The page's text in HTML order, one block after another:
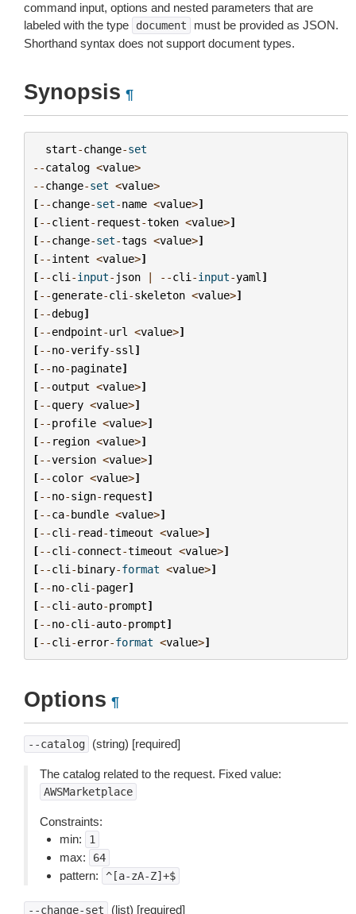
command input, options and nested parameters that are
labeled with the type
document
must be provided as JSON.
Shorthand syntax does not support document types.
Synopsis ¶
start-change-set
--catalog <value>
--change-set <value>
[--change-set-name <value>]
[--client- request-token <value>]
[--change-set-tags <value>]
[--intent <value>]
[--cli -input- json | --cli -input-yaml ]
[--generate-cli -skeleton <value>]
[--debug]
[--endpoint-url <value>]
[--no-verify-ssl ]
[--no-paginate]
[--output <value>]
[--query <value>]
[--profile <value>]
[-- region <value>]
[--version <value>]
[--color <value>]
[--no-sign- request]
[--ca-bundle <value>]
[--cli - read-timeout <value>]
[--cli -connect-timeout <value>]
[--cli -binary-format <value>]
[--no-cli -pager]
[--cli -auto-prompt]
[--no-cli -auto-prompt]
[--cli -error-format <value>]
Options ¶
--catalog (string) [required]
The catalog related to the request. Fixed value:
AWSMarketplace
Constraints:
min:
1
max: 64
pattern: ^[a-zA-Z]+$
--change-set (list) [required]